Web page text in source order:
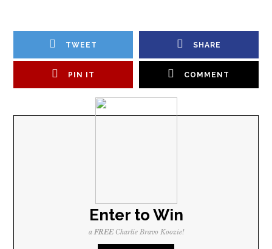
TWEET SHARE
PIN IT COMMENT
Enter to Win
aFREECharlie Bravo Koozie!